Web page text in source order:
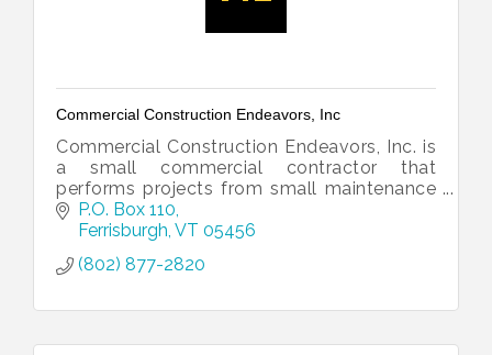
Commercial Construction Endeavors, Inc
Commercial Construction Endeavors, Inc. is
a small commercial contractor that
performs projects from small maintenance
to large scale remodels.
P.O. Box 110
Ferrisburgh VT 05456
(802) 877-2820